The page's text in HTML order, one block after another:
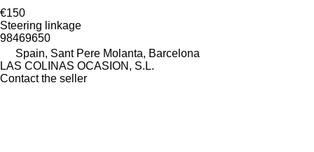
€150
Steering linkage
98469650
Spain, Sant Pere Molanta, Barcelona
LAS COLINAS OCASION, S.L.
Contact the seller